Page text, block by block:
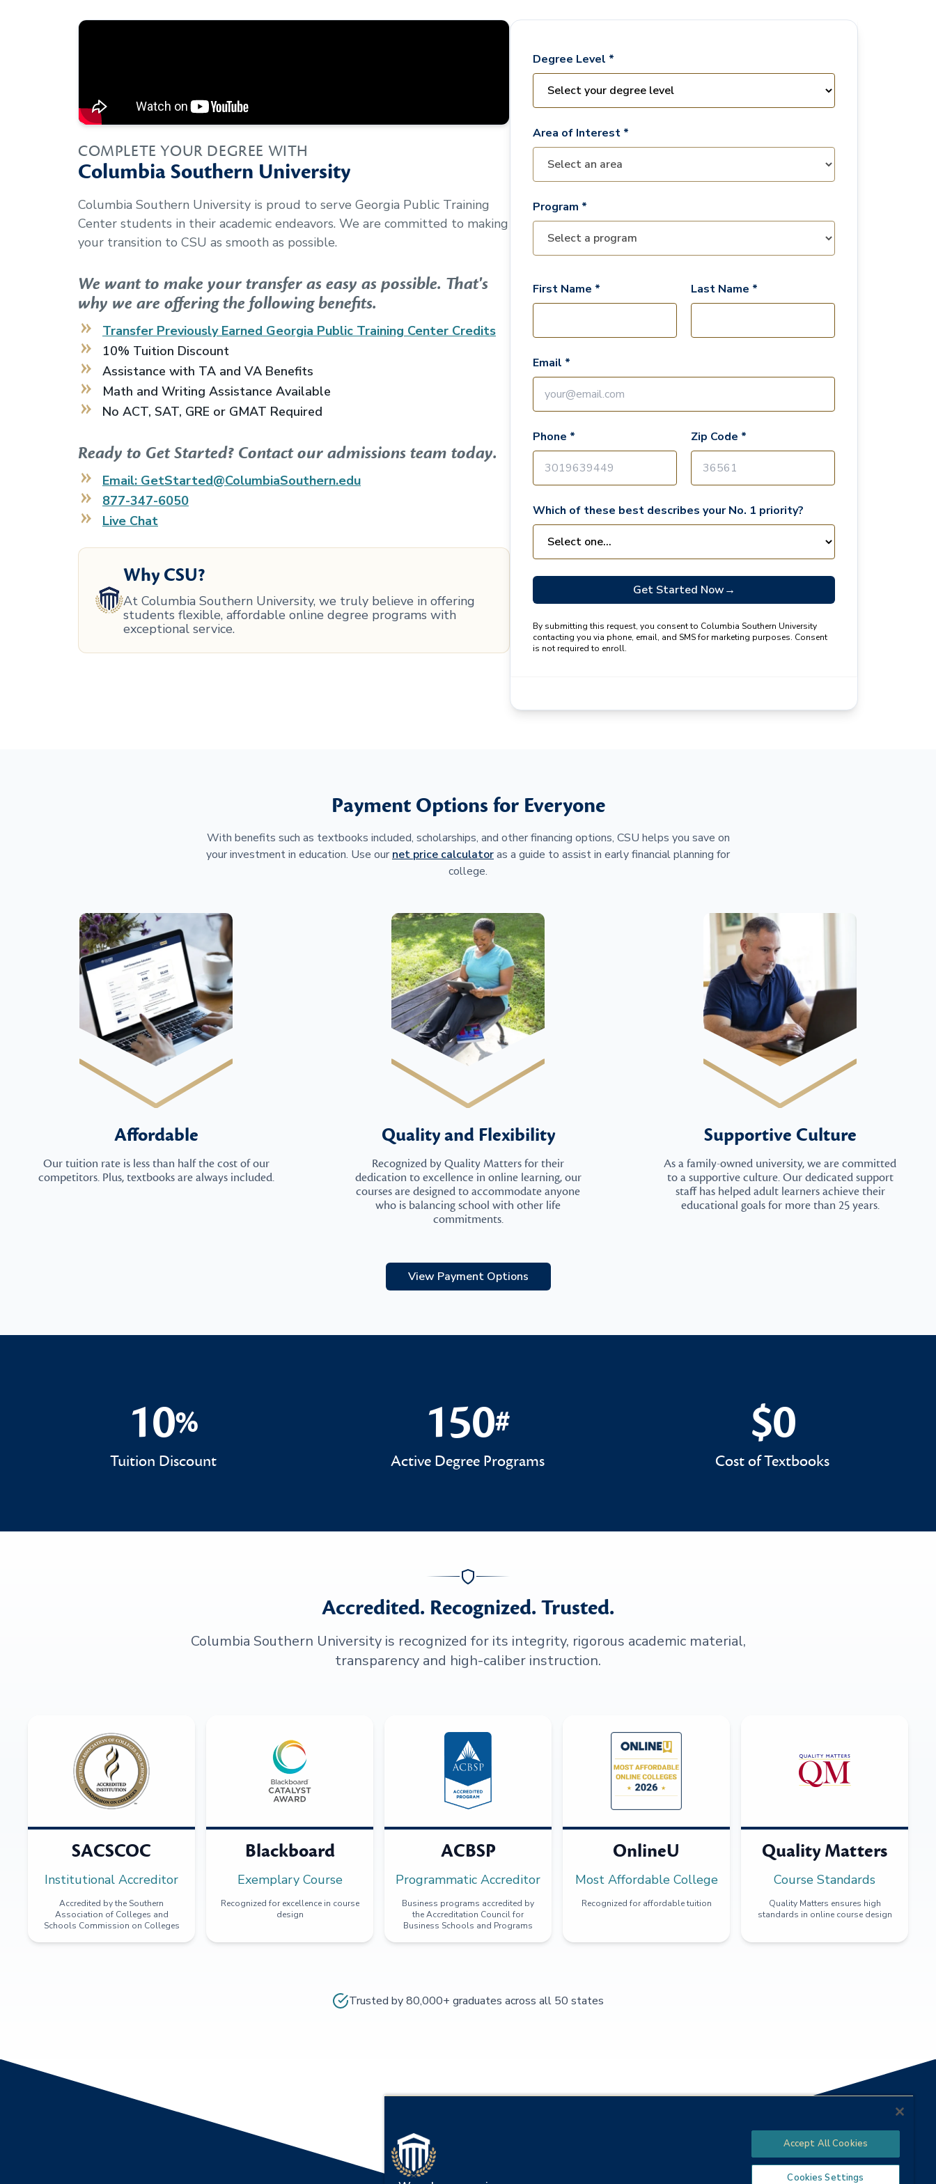
COMPLETE YOUR DEGREE WITH
Columbia Southern University
Columbia Southern University is proud to serve Georgia Public Training
Center students in their academic endeavors. We are committed to making
your transition to CSU as smooth as possible.
We want to make your transfer as easy as possible. That's
why we are offering the following benefits.
Transfer Previously Earned Georgia Public Training Center Credits
10% Tuition Discount
Assistance with TA and VA Benefits
Math and Writing Assistance Available
No ACT, SAT, GRE or GMAT Required
Ready to Get Started? Contact our admissions team today.
Email: GetStarted@ColumbiaSouthern.edu
877-347-6050
Live Chat
Why CSU?
At Columbia Southern University, we truly believe in offering
students flexible, affordable online degree programs with
exceptional service.
Degree Level *
Area of Interest *
Program *
First Name * Last Name *
Email *
Phone * Zip Code *
Which of these best describes your No. 1 priority?
Get Started Now→
By submitting this request, you consent to Columbia Southern University
contacting you via phone, email, and SMS for marketing purposes. Consent
is not required to enroll.
Payment Options for Everyone
With benefits such as textbooks included, scholarships, and other financing options, CSU helps you save on
your investment in education. Use our net price calculatoras a guide to assist in early financial planning for
college.
Affordable
Our tuition rate is less than half the cost of our
competitors. Plus, textbooks are always included.
Quality and Flexibility
Recognized by Quality Matters for their
dedication to excellence in online learning, our
courses are designed to accommodate anyone
who is balancing school with other life
commitments.
Supportive Culture
As a family-owned university, we are committed
to a supportive culture. Our dedicated support
staff has helped adult learners achieve their
educational goals for more than 25 years.
View Payment Options
10%
10%
Tuition Discount
150#
150#
Active Degree Programs
$0
$0
Cost of Textbooks
Accredited. Recognized. Trusted.
Columbia Southern University is recognized for its integrity, rigorous academic material,
transparency and high-caliber instruction.
SACSCOC
Institutional Accreditor
Accredited by the Southern
Association of Colleges and
Schools Commission on Colleges
Blackboard
Exemplary Course
Recognized for excellence in course
design
ACBSP
Programmatic Accreditor
Business programs accredited by
the Accreditation Council for
Business Schools and Programs
OnlineU
Most Affordable College
Recognized for affordable tuition
Quality Matters
Course Standards
Quality Matters ensures high
standards in online course design
Trusted by 80,000+ graduates across all 50 states
Accept All Cookies
Cookies Settings